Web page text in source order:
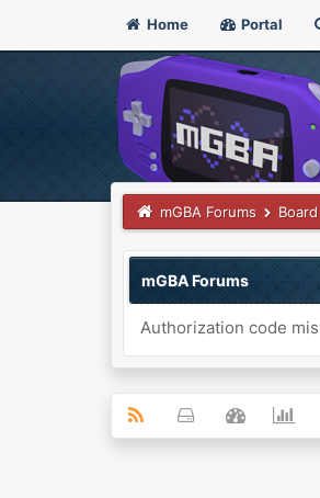
Home Portal
mGBA Forums
mGBA Forums
Authorization code